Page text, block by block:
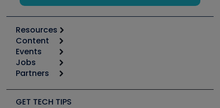
Resources
Calculators
Tool list
Apps
Great Books
Software and Business
Content
Start
Podcasts
Social Media
Events
6th Annual HVAC/R Training Symposium
Jobs
Job Posts
Create a Job Post
Partners
Copeland (Emerson)
GET TECH TIPS